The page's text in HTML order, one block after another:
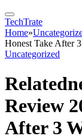
TechTrate
Home»
Honest Take After
Uncategorized
Review
After 3